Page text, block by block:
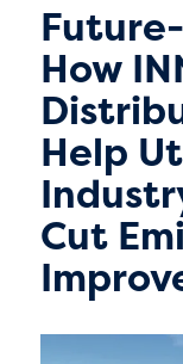
How
Help
Cut